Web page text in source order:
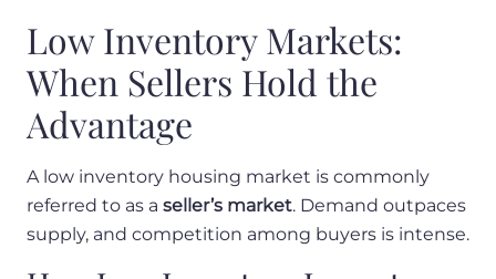
Low Inventory Markets:
When Sellers Hold the
Advantage
A low inventory housing market is commonly
referred to as a seller’s market. Demand outpaces
supply, and competition among buyers is intense.